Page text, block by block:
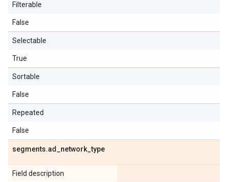
Filterable
False
Selectable
True
Sortable
False
Repeated
False
segments.ad network _type
Field description